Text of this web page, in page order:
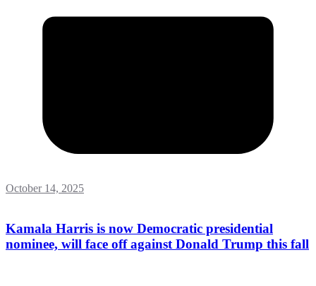
October 14, 2025
Kamala Harris is now Democratic presidential
nominee, will face off against Donald Trump this fall